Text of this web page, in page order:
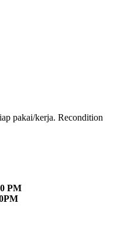
pakai/kerja. Recondition
PM